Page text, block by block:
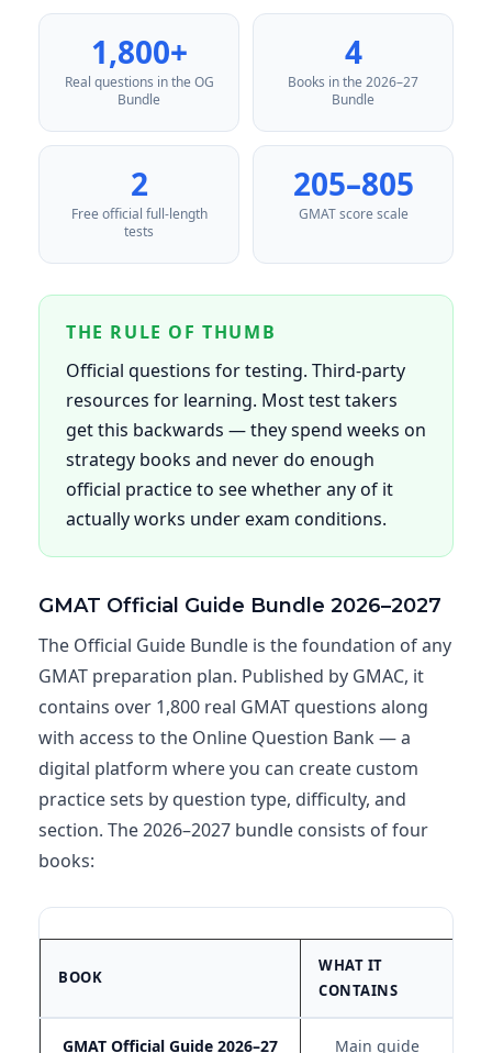
1,800+
Real questions in the OG
Bundle
4
Books in the 2026–27
Bundle
2
Free official full-length
tests
205–805
GMAT score scale
THE RULE OF THUMB
Official questions for testing. Third-party
resources for learning. Most test takers
get this backwards — they spend weeks on
strategy books and never do enough
official practice to see whether any of it
actually works under exam conditions.
GMAT Official Guide Bundle 2026–2027
The Official Guide Bundle is the foundation of any
GMAT preparation plan. Published by GMAC, it
contains over 1,800 real GMAT questions along
with access to the Online Question Bank — a
digital platform where you can create custom
practice sets by question type, difficulty, and
section. The 2026–2027 bundle consists of four
books:
BOOK
WHAT IT
CONTAINS
GMAT Official Guide 2026–27 Main guide